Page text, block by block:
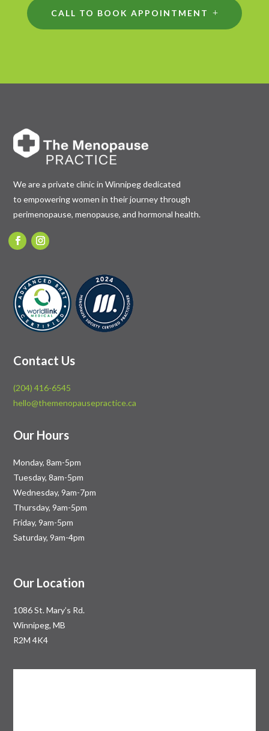
CALL TO BOOK APPOINTMENT
We are a private clinic in Winnipeg dedicated
to empowering women in their journey through
perimenopause, menopause, and hormonal health.
Contact Us
(204) 416-6545
hello@themenopausepractice.ca
Our Hours
Monday, 8am-5pm
Tuesday, 8am-5pm
Wednesday, 9am-7pm
Thursday, 9am-5pm
Friday, 9am-5pm
Saturday, 9am-4pm
Our Location
1086 St. Mary’s Rd.
Winnipeg, MB
R2M 4K4